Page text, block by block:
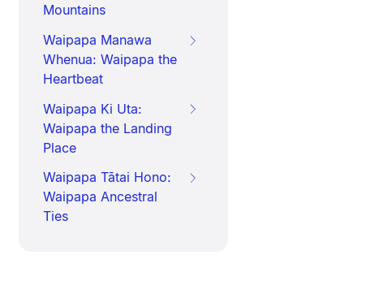
Mountains
Waipapa Manawa
Whenua: Waipapa the
Heartbeat
Waipapa Ki Uta:
Waipapa the Landing
Place
Waipapa Tātai Hono:
Waipapa Ancestral
Ties